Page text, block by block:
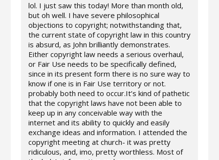
lol. I just saw this today! More than month old,
but oh well. I have severe philosophical
objections to copyright; notwithstanding that,
the current state of copyright law in this country
is absurd, as John brilliantly demonstrates.
Either copyright law needs a serious overhaul,
or Fair Use needs to be specifically defined,
since in its present form there is no sure way to
know if one is in Fair Use territory or not.
probably both need to occur.It’s kind of pathetic
that the copyright laws have not been able to
keep up in any conceivable way with the
internet and its ability to quickly and easily
exchange ideas and information. I attended the
copyright meeting at church- it was pretty
ridiculous, and, imo, pretty worthless. Most of